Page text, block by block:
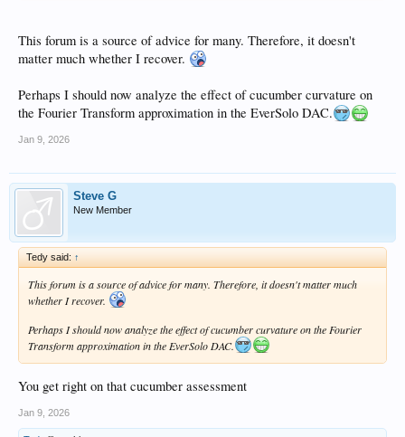
This forum is a source of advice for many. Therefore, it doesn't
matter much whether I recover.
Perhaps I should now analyze the effect of cucumber curvature on
the Fourier Transform approximation in the EverSolo DAC.
Jan 9, 2026
Steve G
New Member
Tedy said: ↑
This forum is a source of advice for many. Therefore, it doesn't matter much
whether I recover.
Perhaps I should now analyze the effect of cucumber curvature on the Fourier
Transform approximation in the EverSolo DAC.
You get right on that cucumber assessment
Jan 9, 2026